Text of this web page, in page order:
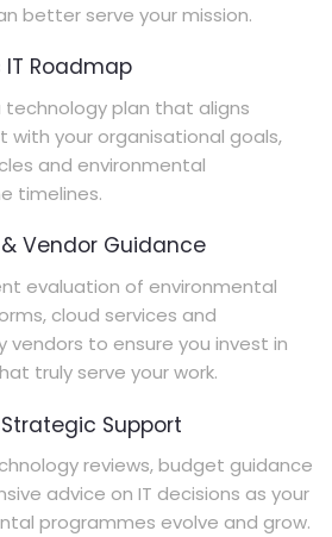
better serve your mission.
Roadmap
technology plan that aligns
with your organisational goals,
and environmental
timelines.
Vendor Guidance
evaluation of environmental
cloud services and
vendors to ensure you invest in
truly serve your work.
Support
reviews, budget guidance
advice on IT decisions as your
programmes evolve and grow.